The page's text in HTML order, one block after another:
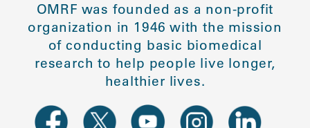
OMRF was founded as a non-profit
organization in 1946 with the mission
of conducting basic biomedical
research to help people live longer,
healthier lives.